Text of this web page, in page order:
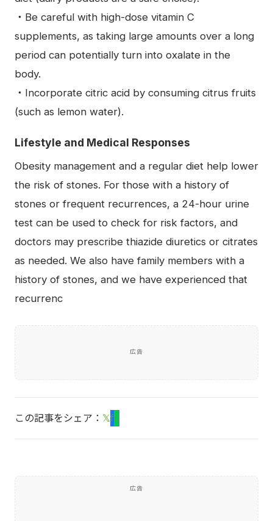
・Be careful with high-dose vitamin C
supplements, as taking large amounts over a long
period can potentially turn into oxalate in the
body.
・Incorporate citric acid by consuming citrus fruits
(such as lemon water).
Lifestyle and Medical Responses
Obesity management and a regular diet help lower
the risk of stones. For those with a history of
stones or frequent recurrences, a 24-hour urine
test can be used to check for risk factors, and
doctors may prescribe thiazide diuretics or citrates
as needed. We also have family members with a
history of stones, and we have experienced that
recurrenc
広告
この記事をシェア： 𝕏fL
広告